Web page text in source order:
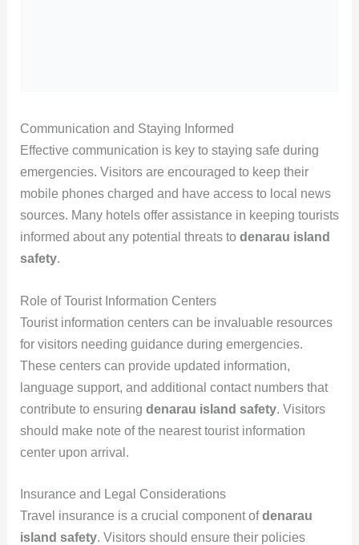
Communication and Staying Informed
Effective communication is key to staying safe during
emergencies. Visitors are encouraged to keep their
mobile phones charged and have access to local news
sources. Many hotels offer assistance in keeping tourists
informed about any potential threats to denarau island
safety.
Role of Tourist Information Centers
Tourist information centers can be invaluable resources
for visitors needing guidance during emergencies.
These centers can provide updated information,
language support, and additional contact numbers that
contribute to ensuring denarau island safety. Visitors
should make note of the nearest tourist information
center upon arrival.
Insurance and Legal Considerations
Travel insurance is a crucial component ofdenarau
island safety. Visitors should ensure their policies